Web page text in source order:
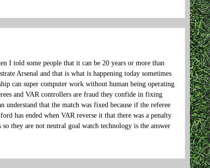
I told some people that it can be 20 years or more than
Arsenal and that is what is happening today sometimes
can super computer work without human being operating
and VAR controllers are fraud they confide in fixing
that the match was fixed because if the referee
has ended when VAR reverse it that there was a penalty
they are not neutral goal watch technology is the answer